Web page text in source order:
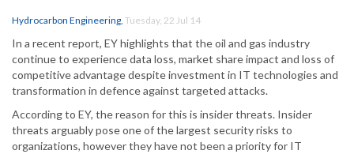
Hydrocarbon Engineering, Tuesday, 22 Jul 14
In a recent report, EY highlights that the oil and gas industry
continue to experience data loss, market share impact and loss of
competitive advantage despite investment in IT technologies and
transformation in defence against targeted attacks.
According to EY, the reason for this is insider threats. Insider
threats arguably pose one of the largest security risks to
organizations, however they have not been a priority for IT